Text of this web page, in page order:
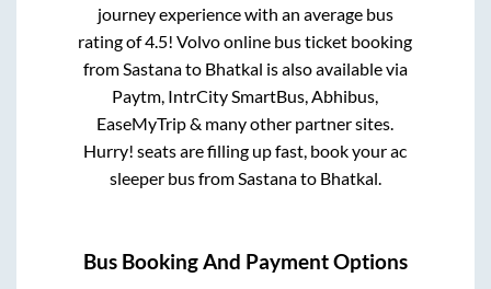
journey experience with an average bus
rating of 4.5! Volvo online bus ticket booking
fromSastanato Bhatkal is also available via
Paytm, IntrCity SmartBus, Abhibus,
EaseMyTrip & many other partner sites.
Hurry! seats are filling up fast, book your ac
sleeper bus fromSastanato Bhatkal.
Bus Booking And Payment Options